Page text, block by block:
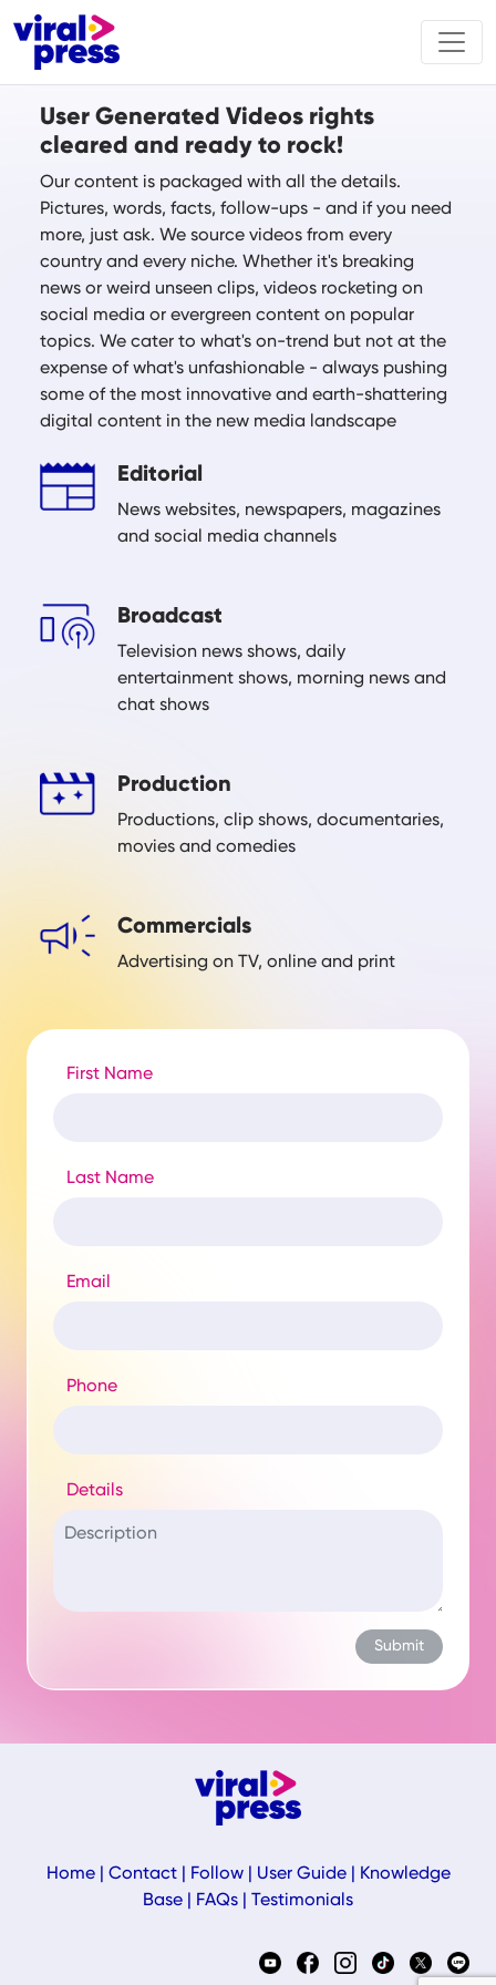
User Generated Videos rights
cleared and ready to rock!
Our content is packaged with all the details.
Pictures, words, facts, follow-ups - and if you need
more, just ask. We source videos from every
country and every niche. Whether it's breaking
news or weird unseen clips, videos rocketing on
social media or evergreen content on popular
topics. We cater to what's on-trend but not at the
expense of what's unfashionable - always pushing
some of the most innovative and earth-shattering
digital content in the new media landscape
Editorial
News websites, newspapers, magazines
and social media channels
Broadcast
Television news shows, daily
entertainment shows, morning news and
chat shows
Production
Productions, clip shows, documentaries,
movies and comedies
Commercials
Advertising on TV, online and print
First Name
Last Name
Email
Phone
Details
Home| Contact| Follow| User Guide|
Knowledge
Base
FAQs Testimonials